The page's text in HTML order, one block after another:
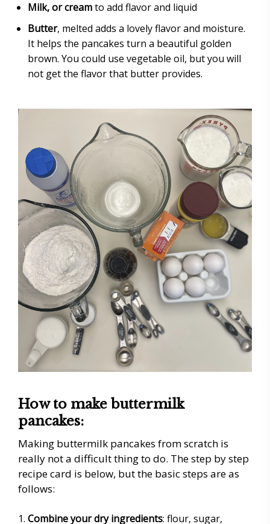
Milk, or creamto add flavor and liquid
Butter, melted adds a lovely flavor and moisture.
It helps the pancakes turn a beautiful golden
brown. You could use vegetable oil, but you will
not get the flavor that butter provides.
How to make buttermilk
pancakes:
Making buttermilk pancakes from scratch is
really not a difficult thing to do. The step by step
recipe card is below, but the basic steps are as
follows:
Combine your dry ingredients: flour, sugar,